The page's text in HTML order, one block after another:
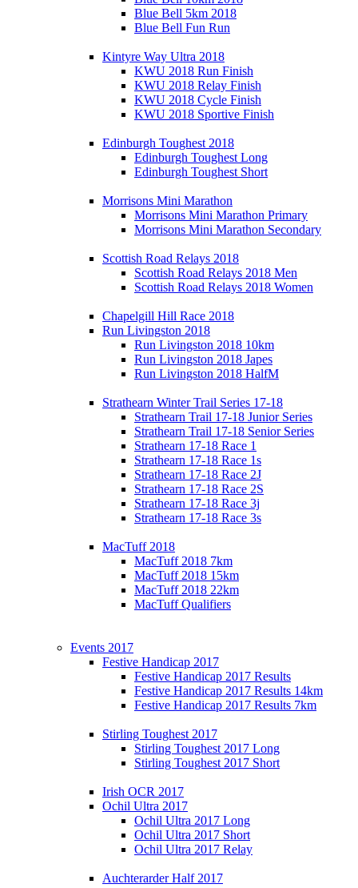
Blue Bell 5km 2018
Blue Bell Fun Run
Kintyre Way Ultra 2018
KWU 2018 Run Finish
KWU 2018 Relay Finish
KWU 2018 Cycle Finish
KWU 2018 Sportive Finish
Edinburgh Toughest 2018
Edinburgh Toughest Long
Edinburgh Toughest Short
Morrisons Mini Marathon
Morrisons Mini Marathon Primary
Morrisons Mini Marathon Secondary
Scottish Road Relays 2018
Scottish Road Relays 2018 Men
Scottish Road Relays 2018 Women
Chapelgill Hill Race 2018
Run Livingston 2018
Run Livingston 2018 10km
Run Livingston 2018 Japes
Run Livingston 2018 HalfM
Strathearn Winter Trail Series 17-18
Strathearn Trail 17-18 Junior Series
Strathearn Trail 17-18 Senior Series
Strathearn 17-18 Race 1
Strathearn 17-18 Race 1s
Strathearn 17-18 Race 2J
Strathearn 17-18 Race 2S
Strathearn 17-18 Race 3j
Strathearn 17-18 Race 3s
MacTuff 2018
MacTuff 2018 7km
MacTuff 2018 15km
MacTuff 2018 22km
MacTuff Qualifiers
Events 2017
Festive Handicap 2017
Festive Handicap 2017 Results
Festive Handicap 2017 Results 14km
Festive Handicap 2017 Results 7km
Stirling Toughest 2017
Stirling Toughest 2017 Long
Stirling Toughest 2017 Short
Irish OCR 2017
Ochil Ultra 2017
Ochil Ultra 2017 Long
Ochil Ultra 2017 Short
Ochil Ultra 2017 Relay
Auchterarder Half 2017